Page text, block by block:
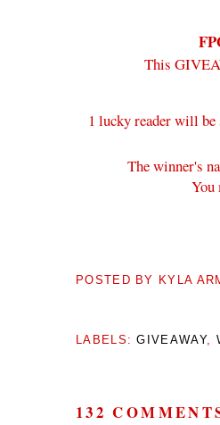
This
1 lucky reader will be
The winner's
You
POSTED BY KYLA
LABELS:GIVEAWAY,
132